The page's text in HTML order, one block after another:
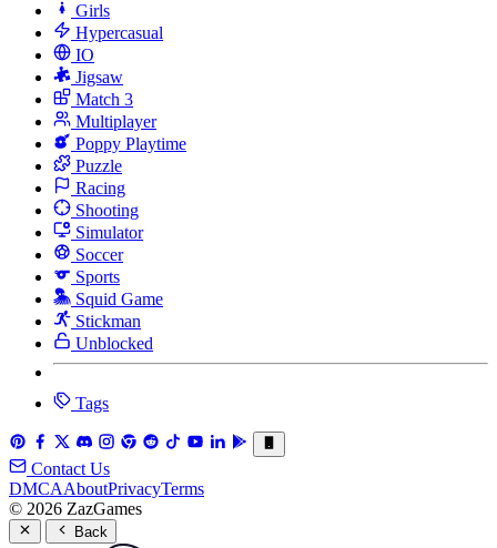
Girls
Hypercasual
IO
Jigsaw
Match 3
Multiplayer
Poppy Playtime
Puzzle
Racing
Shooting
Simulator
Soccer
Sports
Squid Game
Stickman
Unblocked
Tags
Contact Us
DMCAAboutPrivacyTerms
© 2026 ZazGames
Back